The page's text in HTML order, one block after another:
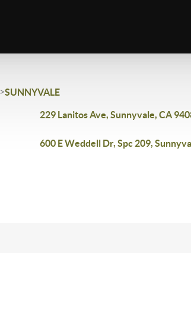
>SUNNYVALE
229 Lanitos Ave, Sunnyvale, CA
600 E Weddell Dr, Spc 209,